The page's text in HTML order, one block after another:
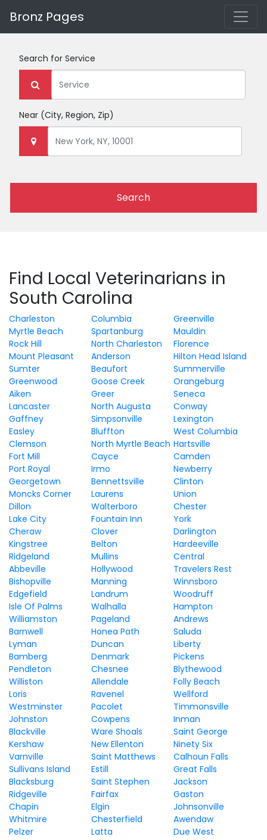
Bronz Pages
Search for Service
Near (City, Region, Zip)
Search
Find Local Veterinarians in
South Carolina
Charleston Columbia
Greenville
Myrtle Beach
Spartanburg
Mauldin
Rock Hill
North Charleston
Florence
Mount Pleasant
Anderson
Hilton Head Island
Sumter
Beaufort
Summerville
Greenwood
Goose Creek
Orangeburg
Aiken
Greer
Seneca
Lancaster
North Augusta
Conway
Gaffney
Simpsonville
Lexington
Easley
Bluffton
West Columbia
Clemson
North Myrtle Beach Hartsville
Fort Mill
Cayce
Camden
Port Royal
Irmo
Newberry
Georgetown
Bennettsville
Clinton
Moncks Corner
Laurens
Union
Dillon
Walterboro
Chester
Lake City
Fountain Inn
York
Cheraw
Clover
Darlington
Kingstree
Belton
Hardeeville
Ridgeland
Mullins
Central
Abbeville
Hollywood
Travelers Rest
Bishopville
Manning
Winnsboro
Edgefield
Landrum
Woodruff
Isle Of Palms
Walhalla
Hampton
Williamston
Pageland
Andrews
Barnwell
Honea Path
Saluda
Lyman
Duncan
Liberty
Bamberg
Denmark
Pickens
Pendleton
Chesnee
Blythewood
Williston
Allendale
Folly Beach
Loris
Ravenel
Wellford
Westminster
Pacolet
Timmonsville
Johnston
Cowpens
Inman
Blackville
Ware Shoals
Saint George
Kershaw
New Ellenton
Ninety Six
Varnville
Saint Matthews
Calhoun Falls
Sullivans Island
Estill
Great Falls
Blacksburg
Saint Stephen
Jackson
Ridgeville
Fairfax
Gaston
Chapin
Elgin
Johnsonville
Whitmire
Chesterfield
Awendaw
Pelzer
Latta
Due West